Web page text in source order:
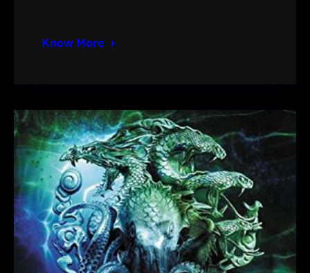
Know More